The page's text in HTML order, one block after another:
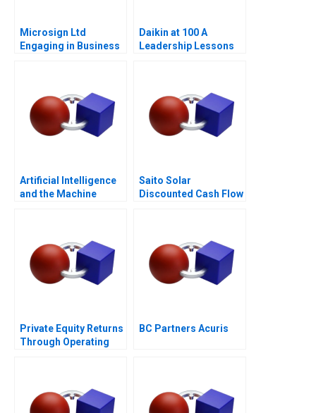
Microsign Ltd
Engaging in Business
Daikin at 100 A
Leadership Lessons
Artificial Intelligence
and the Machine
Platform
Saito Solar
Discounted Cash Flow
Private Equity Returns
Through Operating
BC Partners Acuris